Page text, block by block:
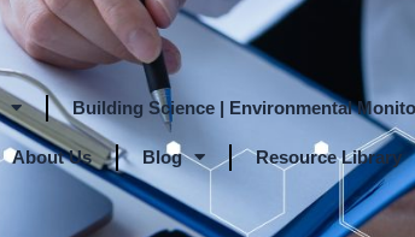
Building Science | Environmental
About Us Blog Resource Library